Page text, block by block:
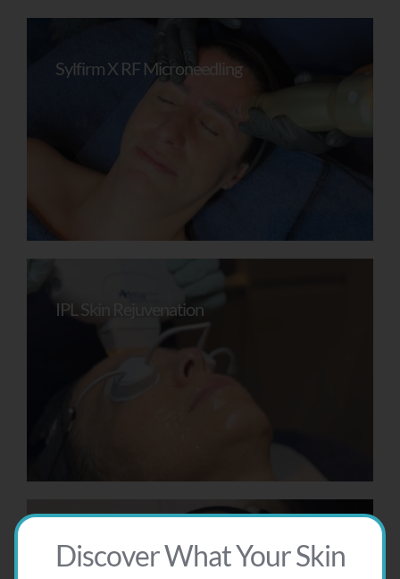
Sylfirm X RF Microneedling
IPL Skin Rejuvenation
AlumierMD Peel
Discover What Your Skin